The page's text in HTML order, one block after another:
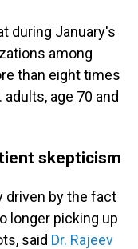
during January's
among
than eight times
age 70 and
skepticism
driven by the fact
longer picking up
said Dr. Rajeev